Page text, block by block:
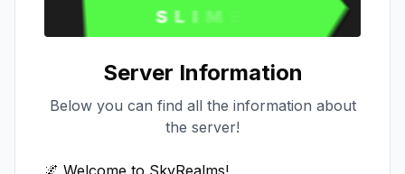
Server Information
Below you can find all the information about
the server!
🌌 Welcome to SkyRealms!